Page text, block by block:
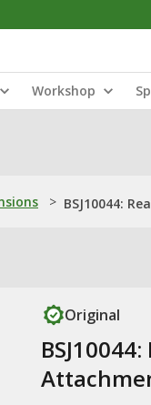
Workshop
> BSJ10044:
Original